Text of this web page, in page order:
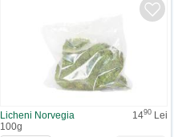
Licheni Norvegia 1490 Lei
100g